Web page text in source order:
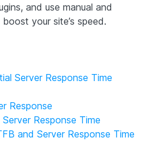
and use manual and
your site’s speed.
Server Response Time
Response
Response Time
and Server Response Time